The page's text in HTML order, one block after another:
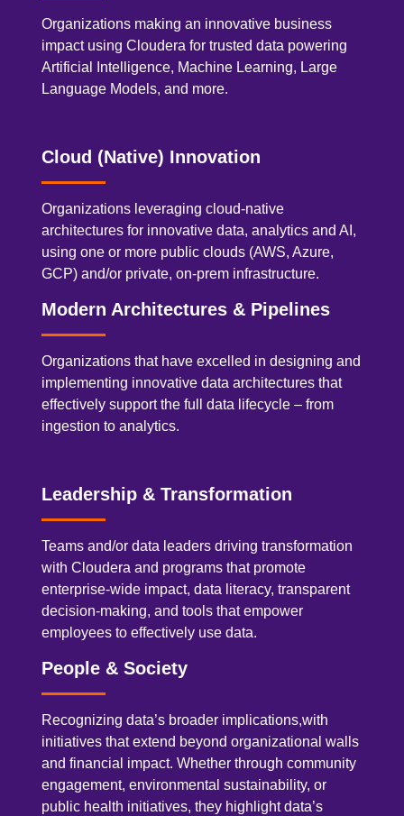
Organizations making an innovative business
impact using Cloudera for trusted data powering
Artificial Intelligence, Machine Learning, Large
Language Models, and more.
Cloud (Native) Innovation
Organizations leveraging cloud-native
architectures for innovative data, analytics and AI,
using one or more public clouds (AWS, Azure,
GCP) and/or private, on-prem infrastructure.
Modern Architectures & Pipelines
Organizations that have excelled in designing and
implementing innovative data architectures that
effectively support the full data lifecycle – from
ingestion to analytics.
Leadership & Transformation
Teams and/or data leaders driving transformation
with Cloudera and programs that promote
enterprise-wide impact, data literacy, transparent
decision-making, and tools that empower
employees to effectively use data.
People & Society
Recognizing data’s broader implications,with
initiatives that extend beyond organizational walls
and financial impact. Whether through community
engagement, environmental sustainability, or
public health initiatives, they highlight data’s